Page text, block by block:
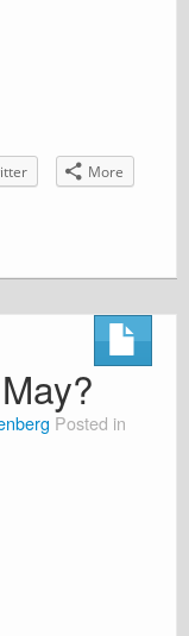
More
Posted in